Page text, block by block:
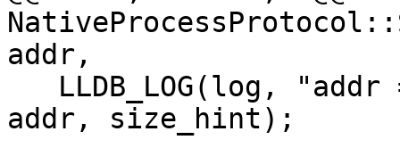
addr,
addr, size_hint);